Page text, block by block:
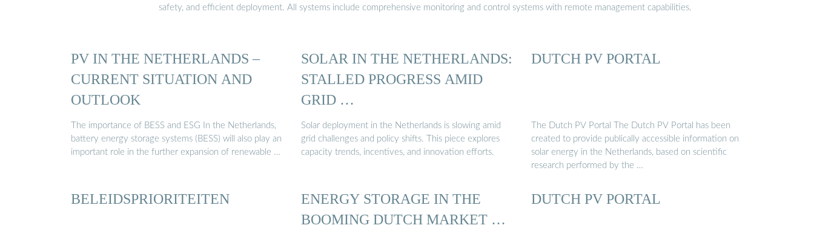
safety, and efficient deployment. All systems include comprehensive monitoring and control systems with remote management capabilities.
PV IN THE NETHERLANDS –
CURRENT SITUATION AND
OUTLOOK
The importance of BESS and ESG In the Netherlands,
battery energy storage systems (BESS) will also play an
important role in the further expansion of renewable …
SOLAR IN THE NETHERLANDS:
STALLED PROGRESS AMID
GRID …
Solar deployment in the Netherlands is slowing amid
grid challenges and policy shifts. This piece explores
capacity trends, incentives, and innovation efforts.
DUTCH PV PORTAL
The Dutch PV Portal The Dutch PV Portal has been
created to provide publically accessible information on
solar energy in the Netherlands, based on scientific
research performed by the …
BELEIDSPRIORITEITEN
ENERGY STORAGE IN THE
BOOMING DUTCH MARKET …
DUTCH PV PORTAL